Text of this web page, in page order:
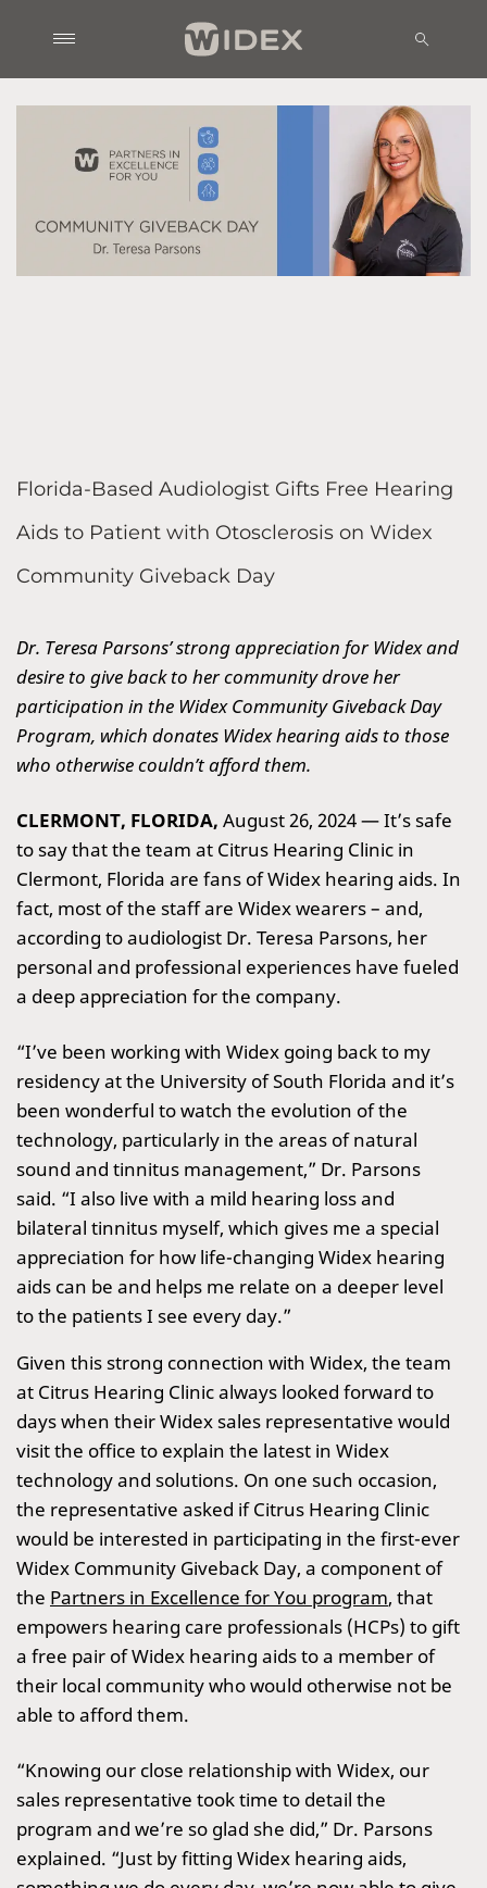
Florida-Based Audiologist Gifts Free Hearing
Aids to Patient with Otosclerosis on Widex
Community Giveback Day
Dr. Teresa Parsons’ strong appreciation for Widex and
desire to give back to her community drove her
participation in the Widex Community Giveback Day
Program, which donates Widex hearing aids to those
who otherwise couldn’t afford them.
CLERMONT, FLORIDA, August 26, 2024 —It’s safe
to say that the team at Citrus Hearing Clinic in
Clermont, Florida are fans of Widex hearing aids. In
fact, most of the staff are Widex wearers – and,
according to audiologist Dr. Teresa Parsons, her
personal and professional experiences have fueled
a deep appreciation for the company.
“I’ve been working with Widex going back to my
residency at the University of South Florida and it’s
been wonderful to watch the evolution of the
technology, particularly in the areas of natural
sound and tinnitus management,” Dr. Parsons
said. “I also live with a mild hearing loss and
bilateral tinnitus myself, which gives me a special
appreciation for how life-changing Widex hearing
aids can be and helps me relate on a deeper level
to the patients I see every day.”
Given this strong connection with Widex, the team
at Citrus Hearing Clinic always looked forward to
days when their Widex sales representative would
visit the office to explain the latest in Widex
technology and solutions. On one such occasion,
the representative asked if Citrus Hearing Clinic
would be interested in participating in the first-ever
Widex Community Giveback Day, a component of
the Partners in Excellence for You program, that
empowers hearing care professionals (HCPs) to gift
a free pair of Widex hearing aids to a member of
their local community who would otherwise not be
able to afford them.
“Knowing our close relationship with Widex, our
sales representative took time to detail the
program and we’re so glad she did,” Dr. Parsons
explained. “Just by fitting Widex hearing aids,